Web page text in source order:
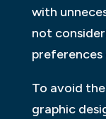
with
not
preferences
To avoid
graphic